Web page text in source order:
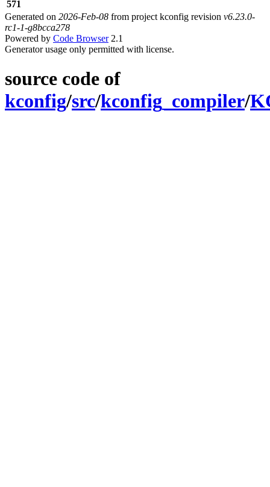
571
Generated on 2026-Feb-08 from project kconfig revision v6.23.0-
rc1-1-g8bcca278
Powered by Code Browser2.1
Generator usage only permitted with license.
source code of
kconfig/src/kconfig_compiler/